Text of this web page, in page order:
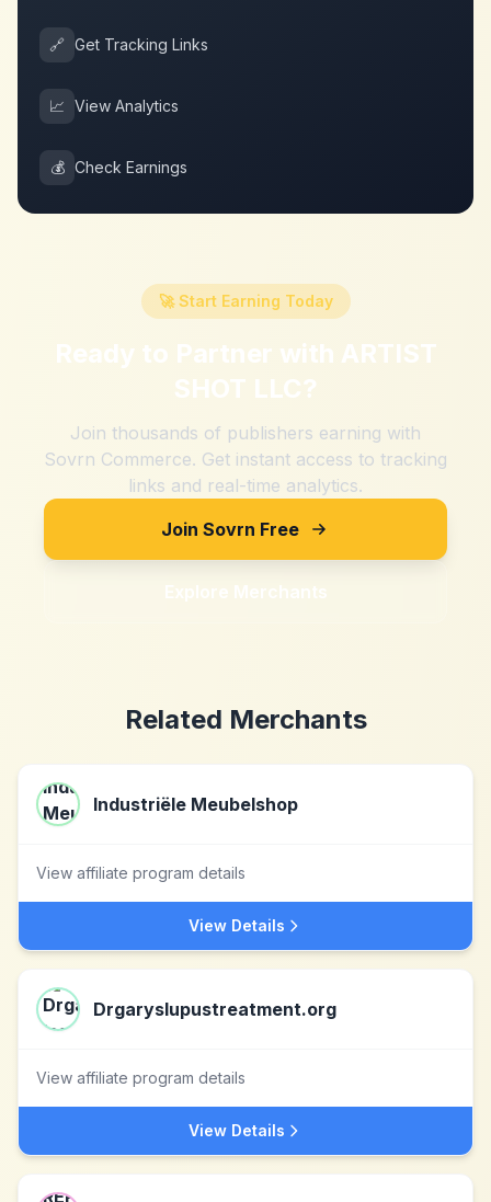
🔗 Get Tracking Links
📈 View Analytics
💰 Check Earnings
🚀 Start Earning Today
Ready to Partner with ARTIST
SHOT LLC?
Join thousands of publishers earning with
Sovrn Commerce. Get instant access to tracking
links and real-time analytics.
Join Sovrn Free
Explore Merchants
Related Merchants
Industriële Meubelshop
View affiliate program details
View Details
Drgaryslupustreatment.org
View affiliate program details
View Details